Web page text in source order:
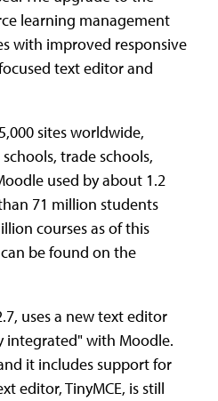
learning management
with improved responsive
text editor and
sites worldwide,
trade schools,
used by about 1.2
71 million students
courses as of this
be found on the
uses a new text editor
integrated" with Moodle.
it includes support for
editor, TinyMCE, is still